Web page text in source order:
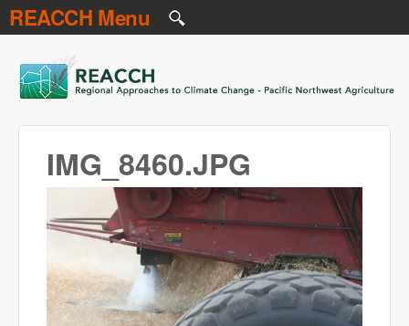
Skip to main content
REACCH Menu
REACCH
IMG_8460.JPG